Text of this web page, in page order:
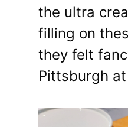
the ultra
filling on
they felt
Pittsburgh